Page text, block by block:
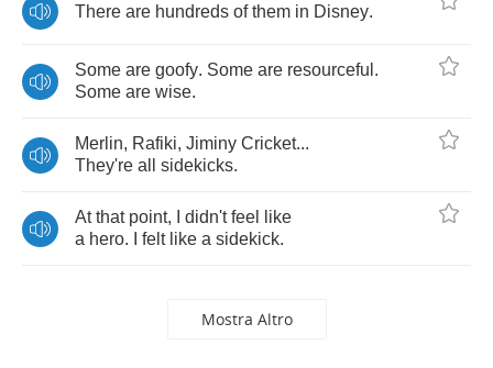
There are hundreds of them in Disney.
Some are goofy. Some are resourceful .
Some are wise.
Merlin, Rafiki, Jiminy Cricket...
They're all sidekicks.
At that point, didn't feel
like
a hero. felt like a sidekick.
Mostra Altro